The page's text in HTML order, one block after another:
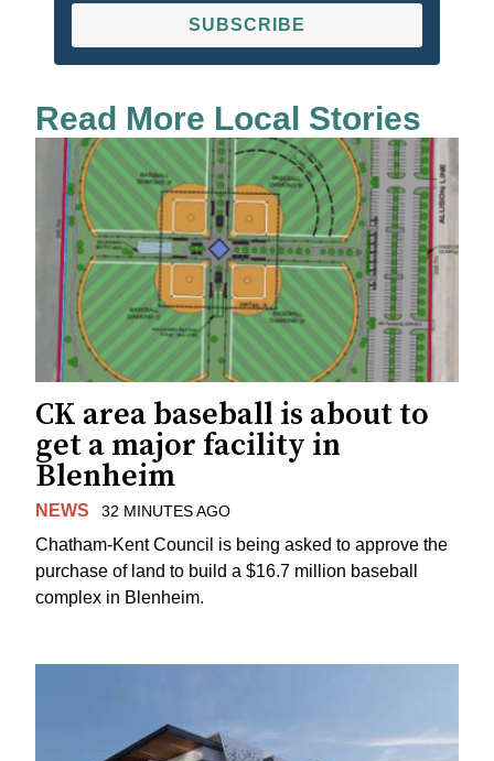
SUBSCRIBE
Read More Local Stories
CK area baseball is about to
get a major facility in
Blenheim
NEWS 32 MINUTES AGO
Chatham-Kent Council is being asked to approve the
purchase of land to build a $16.7 million baseball
complex in Blenheim.